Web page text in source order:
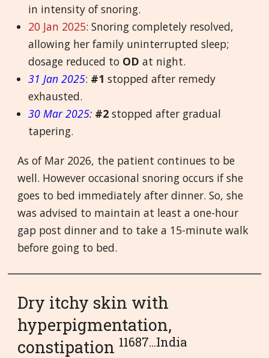
in intensity of snoring.
20 Jan 2025: Snoring completely resolved,
allowing her family uninterrupted sleep;
dosage reduced to OD at night.
31 Jan 2025: #1 stopped after remedy
exhausted.
30 Mar 2025: #2 stopped after gradual
tapering.
As of Mar 2026, the patient continues to be
well. However occasional snoring occurs if she
goes to bed immediately after dinner. So, she
was advised to maintain at least a one-hour
gap post dinner and to take a 15-minute walk
before going to bed.
Dry itchy skin with
hyperpigmentation,
constipation 11687...India